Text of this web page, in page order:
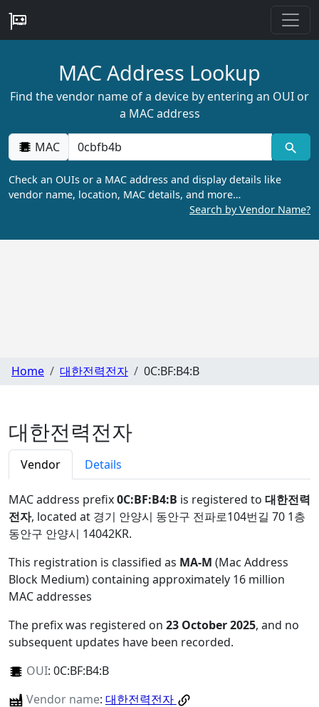
MAC Address Lookup
Find the vendor name of a device by entering an OUI or
a MAC address
MAC
Check an OUIs or a MAC address and display details like
vendor name, location, MAC details, and more…
Search by Vendor Name?
Home 대한전력전자 0C:BF:B4:B
대한전력전자
Vendor Details
MAC address prefix0C:BF:B4:B is registered to 대한전력
전자, located at 경기 안양시 동안구 전파로104번길 70 1층
동안구 안양시 14042KR.
This registration is classified as MA-M (Mac Address
Block Medium) containing approximately 16 million
MAC addresses
The prefix was registered on 23 October 2025, and no
subsequent updates have been recorded.
OUI: 0C:BF:B4:B
Vendor name: 대한전력전자